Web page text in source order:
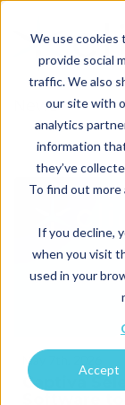
We use cookies
provide social
traffic. We also
our site with
analytics
information
they’ve
To find out
If you decline,
when you visit
used in your
Accept
News
May 7th, 2026
Captiva